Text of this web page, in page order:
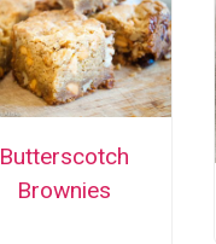
Butterscotch
Brownies